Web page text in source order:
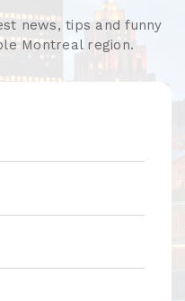
news, tips and funny
Montreal region.